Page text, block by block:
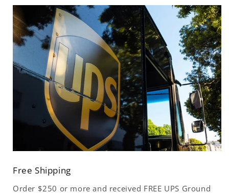
Free Shipping
Order $250 or more and received FREE UPS Ground